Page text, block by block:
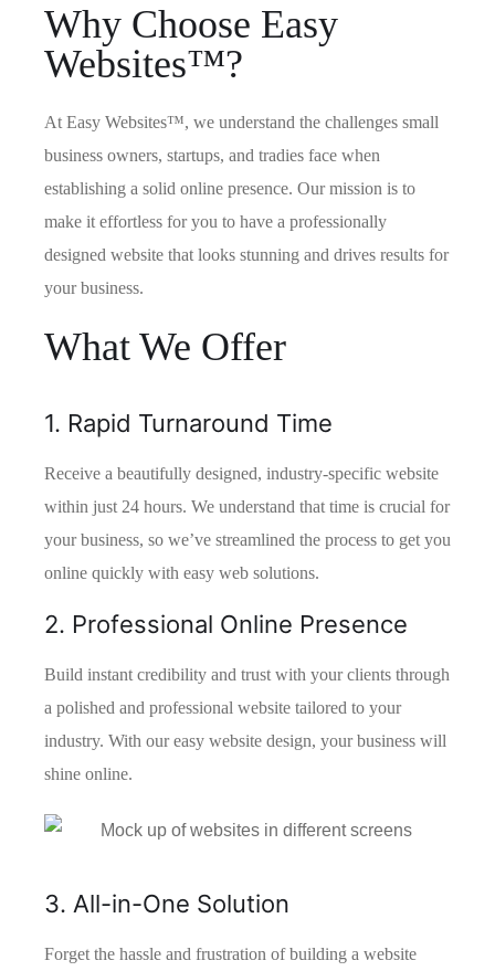
Why Choose Easy
Websites™?
At Easy Websites™, we understand the challenges small
business owners, startups, and tradies face when
establishing a solid online presence. Our mission is to
make it effortless for you to have a professionally
designed website that looks stunning and drives results for
your business.
What We Offer
1. Rapid Turnaround Time
Receive a beautifully designed, industry-specific website
within just 24 hours. We understand that time is crucial for
your business, so we’ve streamlined the process to get you
online quickly with easy web solutions.
2. Professional Online Presence
Build instant credibility and trust with your clients through
a polished and professional website tailored to your
industry. With our easy website design, your business will
shine online.
3. All-in-One Solution
Forget the hassle and frustration of building a website